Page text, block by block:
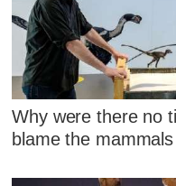
Why were there no
blame the mammals